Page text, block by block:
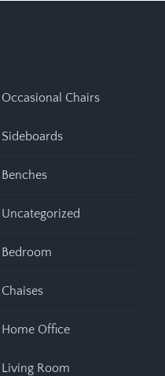
Occasional Chairs
Sideboards
Benches
Uncategorized
Bedroom
Chaises
Home Office
Living Room